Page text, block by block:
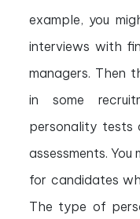
example, you
interviews with
managers. Then
in some
personality tests
assessments.
for candidates
The type of